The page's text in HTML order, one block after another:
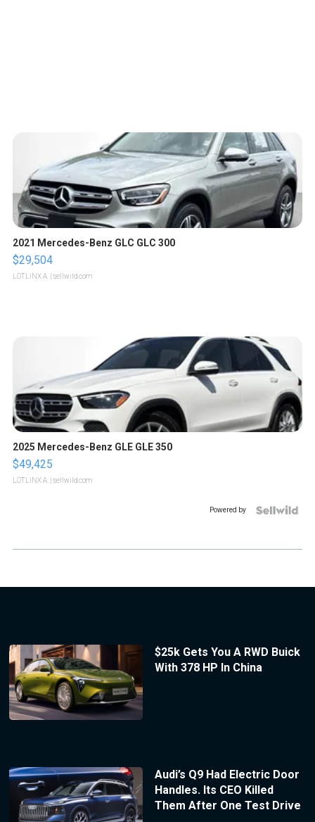
2021 Mercedes-Benz GLC GLC 300
$29,504
LOTLINX A. | sellwild.com
2025 Mercedes-Benz GLE GLE 350
$49,425
LOTLINX A. | sellwild.com
Powered by
$25k Gets You A RWD Buick
With 378 HP In China
Audi’s Q9 Had Electric Door
Handles. Its CEO Killed
Them After One Test Drive